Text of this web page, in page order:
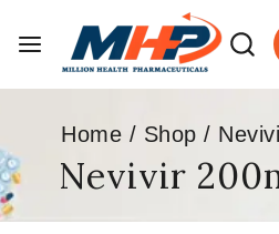
Home / Shop /
Nevivir